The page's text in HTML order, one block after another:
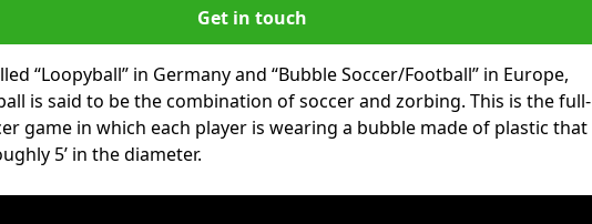
Get in touch
“Loopyball” in Germany and “Bubble Soccer/Football” in Europe,
is said to be the combination of soccer and zorbing. This is the full-
game in which each player is wearing a bubble made of plastic that
5’ in the diameter.